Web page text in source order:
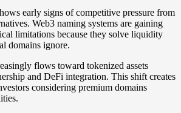
early signs of competitive pressure from
Web3 naming systems are gaining
limitations because they solve liquidity
domains ignore.
flows toward tokenized assets
and DeFi integration. This shift creates
considering premium domains